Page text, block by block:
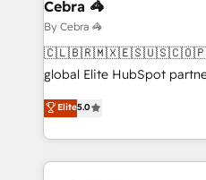
needs, goals, and
fit like a glove. We’re committed to being both
highly effective and fun to
relationships. Your success
all in this together! From startup to enterprise, we’ll
Cebra 🦓
By Cebra 🦓
🇨🇱🇧🇷🇲🇽🇪🇸🇺🇸🇨🇴🇵🇪🇵🇦🇸🇻
global Elite HubSpot
technology, marketing and
Latin America and
across 9 countries. Born in
insight with international
Elite5.0